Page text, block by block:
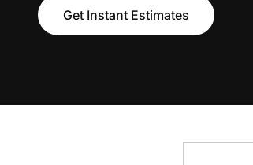
Get Instant Estimates